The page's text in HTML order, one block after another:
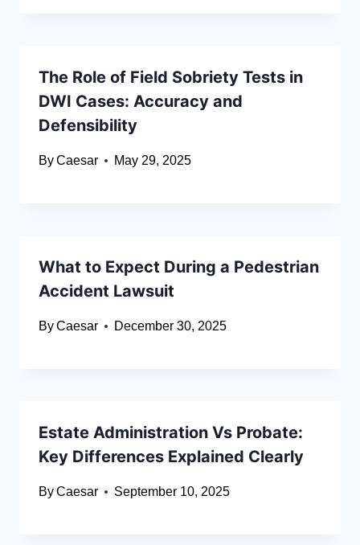
The Role of Field Sobriety Tests in
DWI Cases: Accuracy and
Defensibility
ByCaesar May 29, 2025
What to Expect During a Pedestrian
Accident Lawsuit
ByCaesar December 30, 2025
Estate Administration Vs Probate:
Key Differences Explained Clearly
ByCaesar September 10, 2025